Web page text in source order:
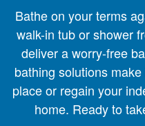
Bathe on your terms
walk-in tub or shower
deliver a worry-free
bathing solutions
place or regain your
home. Ready to